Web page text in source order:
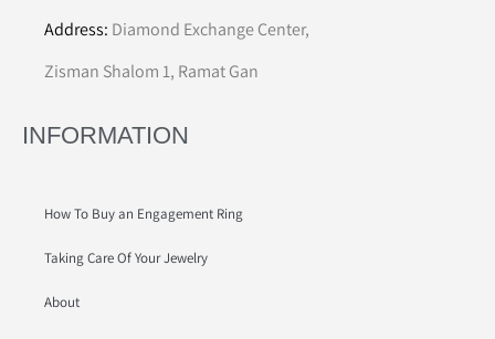
Address: Diamond Exchange Center,
Zisman Shalom 1, Ramat Gan
INFORMATION
How To Buy an Engagement Ring
Taking Care Of Your Jewelry
About